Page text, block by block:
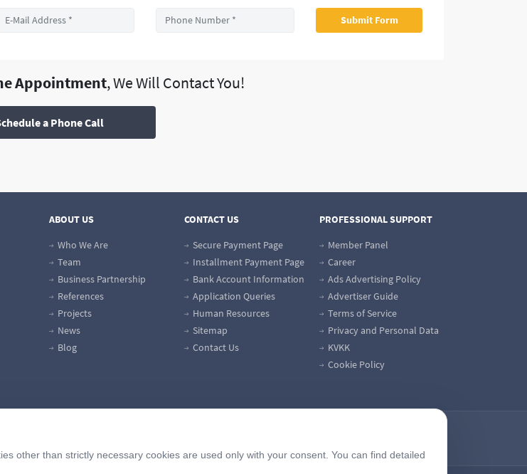
Appointment, We Will Contact You!
a Phone Call
ABOUT US
Who We Are
Team
Business Partnership
References
Projects
News
Blog
CONTACT US
Secure Payment Page
Installment Payment Page
Bank Account Information
Application Queries
Human Resources
Sitemap
Contact Us
PROFESSIONAL SUPPORT
Member Panel
Career
Ads Advertising Policy
Advertiser Guide
Terms of Service
Privacy and Personal Data
KVKK
Cookie Policy
other than strictly necessary cookies are used only with your consent. You can find detailed